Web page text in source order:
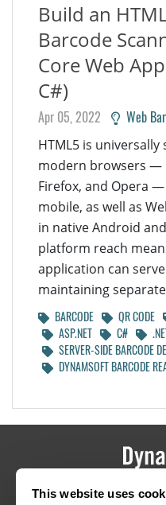
This website uses
Build an
Barcode
Core Web
C#)
Apr 05, 2022 Web
HTML5 is
modern browsers —
Firefox, and Opera
mobile, as well as
in native Android
platform reach
application can
maintaining
BARCODE QR CODE
ASP.NET
C#
SERVER-SIDE BARCODE
DYNAMSOFT BARCODE
HOME CAREERS